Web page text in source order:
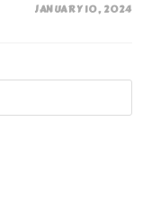
JANUARY 10, 2024